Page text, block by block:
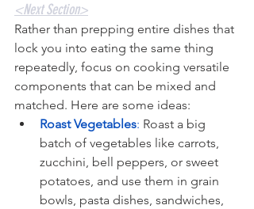
<Next Section>
Rather than prepping entire dishes that
lock you into eating the same thing
repeatedly, focus on cooking versatile
components that can be mixed and
matched. Here are some ideas:
Roast Vegetables: Roast a big
batch of vegetables like carrots,
zucchini, bell peppers, or sweet
potatoes, and use them in grain
bowls, pasta dishes, sandwiches,